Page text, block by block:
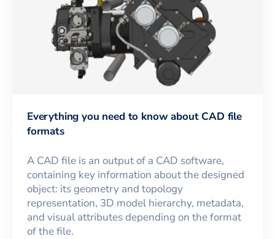
Everything you need to know about CAD file
formats
A CAD file is an output of a CAD software,
containing key information about the designed
object: its geometry and topology
representation, 3D model hierarchy, metadata,
and visual attributes depending on the format
of the file.